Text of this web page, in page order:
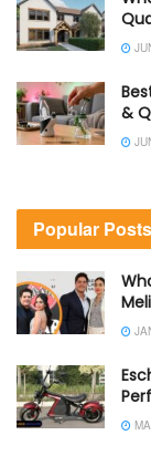
&
Popular Posts